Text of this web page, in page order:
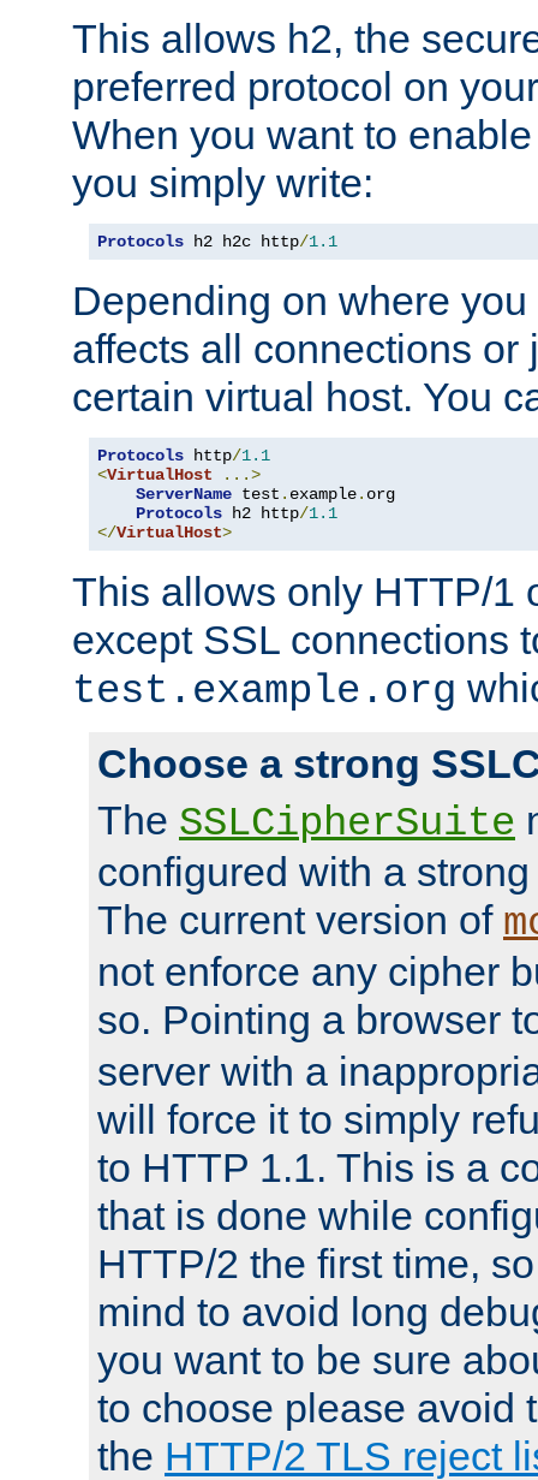
This allows h2, the
preferred protocol on
When you want to
you simply write:
Protocols h2 h2c http/1.1
Depending on where
affects all connections or
certain virtual host. You
Protocols http/1.1
<VirtualHost
...>
ServerName test . example. org
Protocols h2 http/1.1
</VirtualHost>
This allows only HTTP/1
except SSL connections
test.example.org
Choose a strong
The SSLCipherSuite
configured with a
The current version of
not enforce any cipher
so. Pointing a browser
server with a
will force it to simply
to HTTP 1.1. This is a
that is done while
HTTP/2 the first time,
mind to avoid long
you want to be sure
to choose please avoid
the HTTP/2 TLS reject